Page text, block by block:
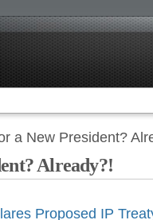
a New President?
Already?!
Proposed IP